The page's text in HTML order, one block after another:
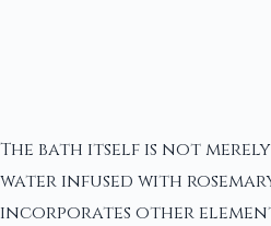
The bath itself is not
water infused with
incorporates other